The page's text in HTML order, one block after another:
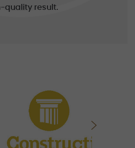
quality result.